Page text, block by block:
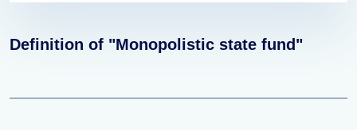
Definition of "Monopolistic state fund"